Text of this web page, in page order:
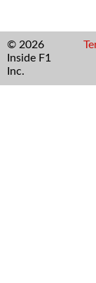
© 2026
Inside F1
Inc.